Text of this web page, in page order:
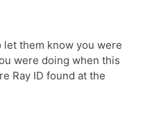
let them know you were
were doing when this
Ray ID found at the